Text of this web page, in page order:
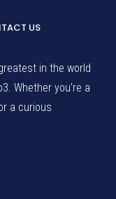
US
in the world
Whether you're a
a curious